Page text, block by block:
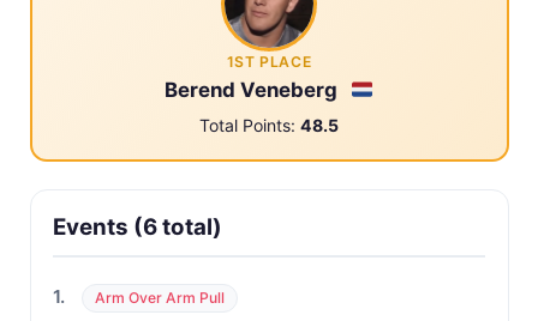
1ST PLACE
Berend Veneberg
Total Points: 48.5
Events (6 total)
1. Arm Over Arm Pull